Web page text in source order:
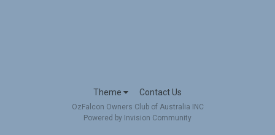
Theme Contact Us
OzFalcon Owners Club of Australia INC
Powered by Invision Community